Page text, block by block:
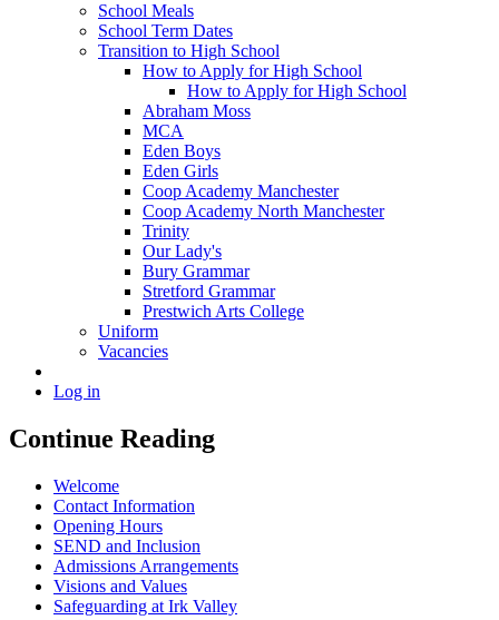
School Meals
School Term Dates
Transition to High School
How to Apply for High School
How to Apply for High School
Abraham Moss
MCA
Eden Boys
Eden Girls
Coop Academy Manchester
Coop Academy North Manchester
Trinity
Our Lady's
Bury Grammar
Stretford Grammar
Prestwich Arts College
Uniform
Vacancies
Log in
Continue Reading
Welcome
Contact Information
Opening Hours
SEND and Inclusion
Admissions Arrangements
Visions and Values
Safeguarding at Irk Valley